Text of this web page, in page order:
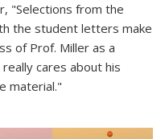
"Selections from the
the student letters make
of Prof. Miller as a
cares about his
material."